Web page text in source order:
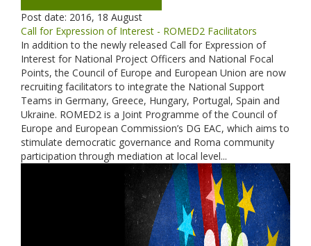
Post date: 2016, 18 August
Call for Expression of Interest - ROMED2 Facilitators
In addition to the newly released Call for Expression of
Interest for National Project Officers and National Focal
Points, the Council of Europe and European Union are now
recruiting facilitators to integrate the National Support
Teams in Germany, Greece, Hungary, Portugal, Spain and
Ukraine. ROMED2 is a Joint Programme of the Council of
Europe and European Commission’s DG EAC, which aims to
stimulate democratic governance and Roma community
participation through mediation at local level...